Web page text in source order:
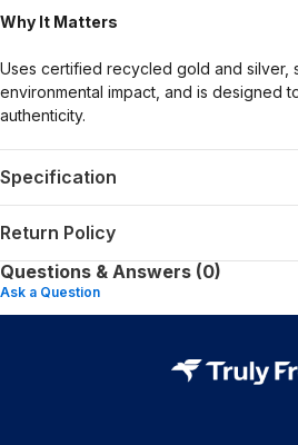
Why It Matters
Uses certified recycled gold and silver,
environmental impact, and is designed
authenticity.
Specification
Return Policy
Questions & Answers (0)
Ask a Question